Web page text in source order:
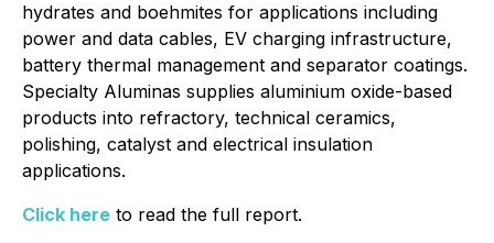
hydrates and boehmites for applications including
power and data cables, EV charging infrastructure,
battery thermal management and separator coatings.
Specialty Aluminas supplies aluminium oxide-based
products into refractory, technical ceramics,
polishing, catalyst and electrical insulation
applications.
Click here to read the full report.